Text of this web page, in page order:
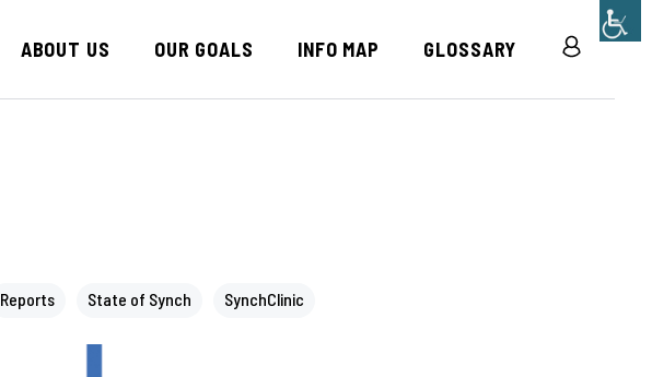
ABOUT US OUR GOALS INFO MAP GLOSSARY
Reports State of Synch SynchClinic